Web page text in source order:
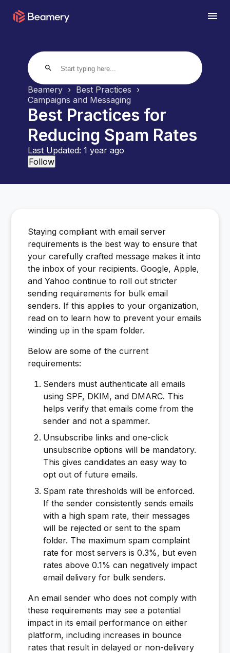
search
Beamery
Best Practices
Campaigns and Messaging
Best Practices for
Reducing Spam Rates
Last Updated:1 year ago
Follow
Staying compliant with email server
requirements is the best way to ensure that
your carefully crafted message makes it into
the inbox of your recipients. Google, Apple,
and Yahoo continue to roll out stricter
sending requirements for bulk email
senders. If this applies to your organization,
read on to learn how to prevent your emails
winding up in the spam folder.
Below are some of the current
requirements:
Senders must authenticate all emails
using SPF, DKIM, and DMARC. This
helps verify that emails come from the
sender and not a spammer.
Unsubscribe links and one-click
unsubscribe options will be mandatory.
This gives candidates an easy way to
opt out of future emails.
Spam rate thresholds will be enforced.
If the sender consistently sends emails
with a high spam rate, their messages
will be rejected or sent to the spam
folder. The maximum spam complaint
rate for most servers is 0.3%, but even
rates above 0.1% can negatively impact
email delivery for bulk senders.
An email sender who does not comply with
these requirements may see a potential
impact in its email performance on either
platform, including increases in bounce
rates that result in delayed or non-delivery